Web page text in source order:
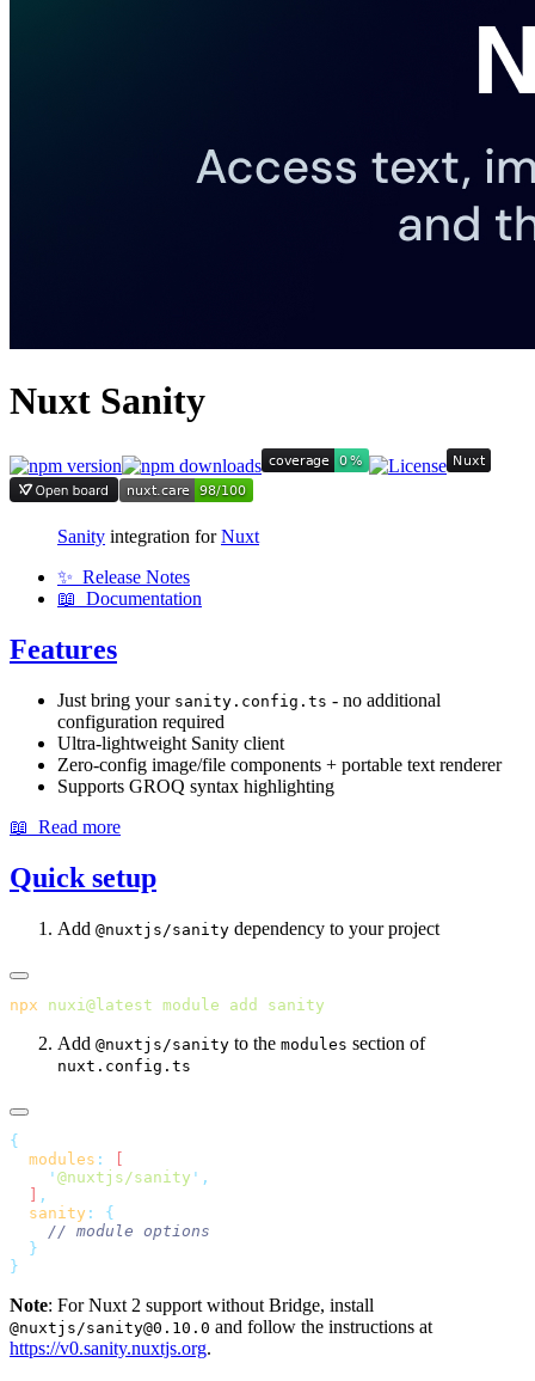
Nuxt Sanity
Sanity integration forNuxt
✨ Release Notes
📖 Documentation
Features
Just bring your sanity.config.ts - no additional
configuration required
Ultra-lightweight Sanity client
Zero-config image/file components + portable text renderer
Supports GROQ syntax highlighting
📖 Read more
Quick setup
Add @nuxtjs/sanity dependency to your project
npx nuxi@latest module add
Add @nuxtjs/sanity to the modules section of
nuxt.config.ts
  modules
:
    '
@nuxtjs/sanity '
  sanity
:
Note: For Nuxt 2 support without Bridge, install
@nuxtjs/sanity@0.10.0 and follow the instructions at
https://v0.sanity.nuxtjs.org.